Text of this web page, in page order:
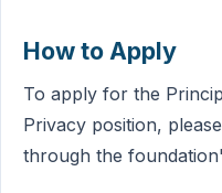
How to Apply
To apply for the
Privacy position,
through the